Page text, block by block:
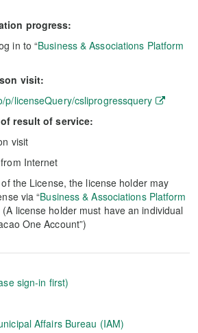
progress:
in to “Business & Associations Platform
visit:
p/licenseQuery/csliprogressquery
result of service:
visit
Internet
the License, the license holder may
via “Business & Associations Platform
license holder must have an individual
One Account”)
sign-in first)
Affairs Bureau (IAM)